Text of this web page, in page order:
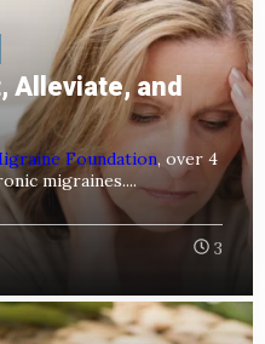
Alleviate, and
Foundation, over 4
migraines....
3